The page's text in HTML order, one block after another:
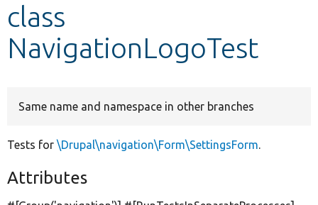
Develop for Drupal
class
NavigationLogoTest
Same name and namespace in other branches
Tests for \Drupal\navigation\Form\SettingsForm.
Attributes